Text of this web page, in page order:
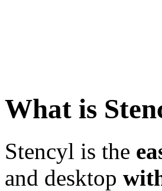
What is
Stencyl is the
and desktop